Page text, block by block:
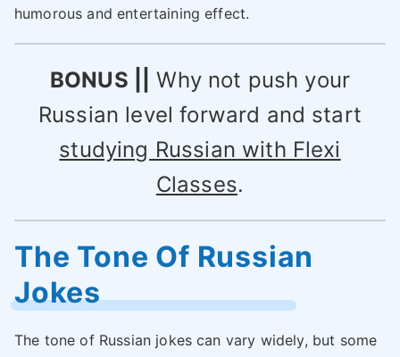
humorous and entertaining effect.
BONUS ||
Why not push your
Russian level forward and start
studying Russian with Flexi
Classes.
The Tone Of Russian
Jokes
The tone of Russian jokes can vary widely, but some